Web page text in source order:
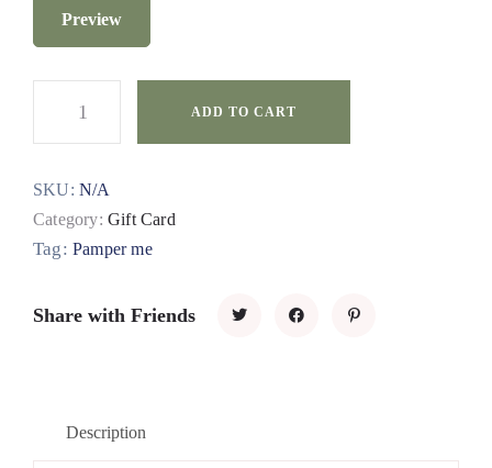
Preview
ADD TO CART
SKU: N/A
Category: Gift Card
Tag: Pamper me
Share with Friends
Description